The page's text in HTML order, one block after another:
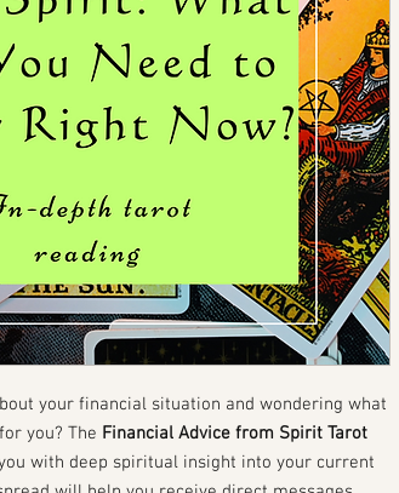
your financial situation and wondering what
you? The Financial Advice from Spirit Tarot
with deep spiritual insight into your current